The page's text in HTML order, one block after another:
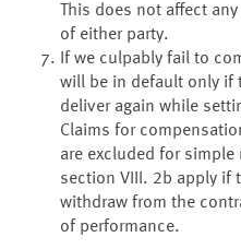
This does not affect
of either party.
If we culpably fail to
will be in default only if
deliver again while
Claims for
are excluded for
section VIII. 2b apply if
withdraw from the
of performance.